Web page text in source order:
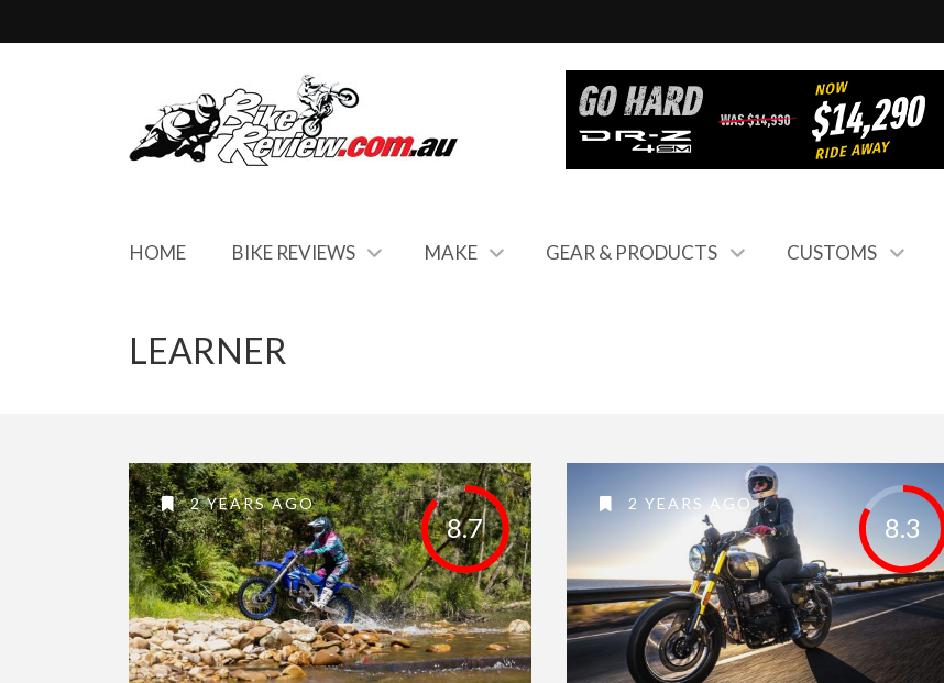
HOME BIKE REVIEWS MAKE GEAR & PRODUCTS CUSTOMS
LEARNER
8.7
2 YEARS AGO
8.3
2 YEARS AGO